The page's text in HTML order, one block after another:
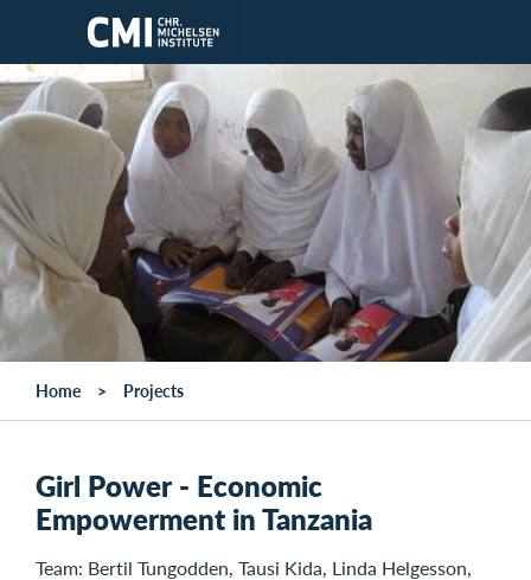
Skip to main content
Home Projects
Girl Power - Economic
Empowerment in Tanzania
Team: Bertil Tungodden, Tausi Kida, Linda Helgesson,